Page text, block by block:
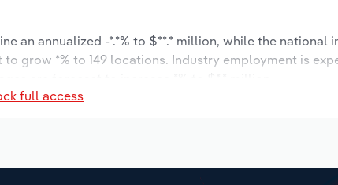
an annualized -*.*% to $**.* million, while the national
grow *% to 149 locations. Industry employment is
full access